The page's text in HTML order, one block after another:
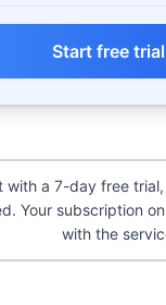
Start free trial
with a 7-day free
Your subscription
with the